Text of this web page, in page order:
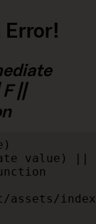
||
value) ||
assets/